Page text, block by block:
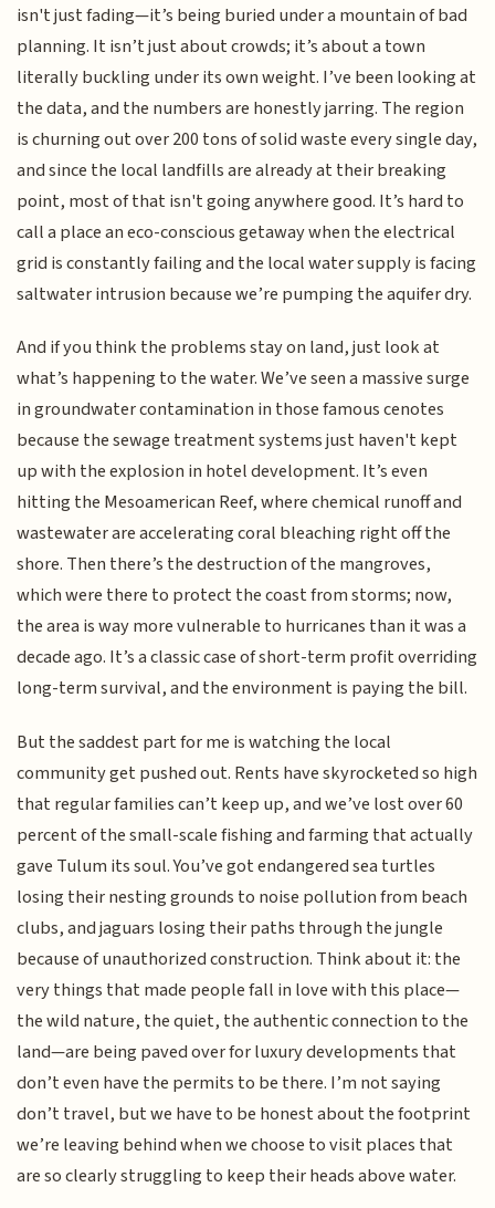
isn't just fading—it’s being buried under a mountain of bad
planning. It isn’t just about crowds; it’s about a town
literally buckling under its own weight. I’ve been looking at
the data, and the numbers are honestly jarring. The region
is churning out over 200 tons of solid waste every single day,
and since the local landfills are already at their breaking
point, most of that isn't going anywhere good. It’s hard to
call a place an eco-conscious getaway when the electrical
grid is constantly failing and the local water supply is facing
saltwater intrusion because we’re pumping the aquifer dry.
And if you think the problems stay on land, just look at
what’s happening to the water. We’ve seen a massive surge
in groundwater contamination in those famous cenotes
because the sewage treatment systems just haven't kept
up with the explosion in hotel development. It’s even
hitting the Mesoamerican Reef, where chemical runoff and
wastewater are accelerating coral bleaching right off the
shore. Then there’s the destruction of the mangroves,
which were there to protect the coast from storms; now,
the area is way more vulnerable to hurricanes than it was a
decade ago. It’s a classic case of short-term profit overriding
long-term survival, and the environment is paying the bill.
But the saddest part for me is watching the local
community get pushed out. Rents have skyrocketed so high
that regular families can’t keep up, and we’ve lost over 60
percent of the small-scale fishing and farming that actually
gave Tulum its soul. You’ve got endangered sea turtles
losing their nesting grounds to noise pollution from beach
clubs, and jaguars losing their paths through the jungle
because of unauthorized construction. Think about it: the
very things that made people fall in love with this place—
the wild nature, the quiet, the authentic connection to the
land—are being paved over for luxury developments that
don’t even have the permits to be there. I’m not saying
don’t travel, but we have to be honest about the footprint
we’re leaving behind when we choose to visit places that
are so clearly struggling to keep their heads above water.